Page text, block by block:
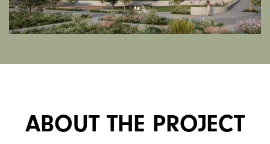
ABOUT THE PROJECT